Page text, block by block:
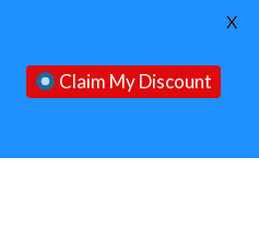
Claim My Discount
X